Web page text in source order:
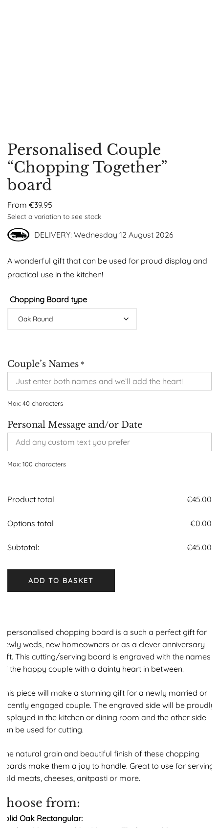
Personalised Couple
“Chopping Together”
board
From €39.95
Select a variation to see stock
DELIVERY: Wednesday 12 August 2026
A wonderful gift that can be used for proud display and
practical use in the kitchen!
Chopping Board type
Couple’s Names *
Max: 40 characters
Personal Message and/or Date
Max: 100 characters
Product total €45.00
Options total €0.00
Subtotal: €45.00
ADD TO BASKET
A personalised chopping board is a such a perfect gift for
newly weds, new homeowners or as a clever anniversary
gift. This cutting/serving board is engraved with the names
of the happy couple with a dainty heart in between.
This piece will make a stunning gift for a newly married or
recently engaged couple. The engraved side will be proudly
displayed in the kitchen or dining room and the other side
can be used for cutting.
The natural grain and beautiful finish of these chopping
boards make them a joy to handle. Great to use for serving
cold meats, cheeses, anitpasti or more.
choose from:
Solid Oak Rectangular: